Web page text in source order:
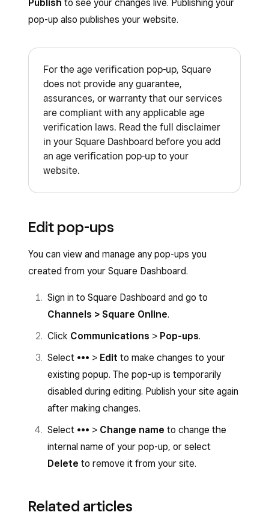
Publish to see your changes live. Publishing your
pop-up also publishes your website.
For the age verification pop-up, Square
does not provide any guarantee,
assurances, or warranty that our services
are compliant with any applicable age
verification laws. Read the full disclaimer
in your Square Dashboard before you add
an age verification pop-up to your
website.
Edit pop-ups
You can view and manage any pop-ups you
created from your Square Dashboard.
Sign in to Square Dashboard and go to
Channels > Square Online.
Click Communications > Pop-ups.
Select ••• > Edit to make changes to your
existing popup. The pop-up is temporarily
disabled during editing. Publish your site again
after making changes.
Select ••• > Change name to change the
internal name of your pop-up, or select
Delete to remove it from your site.
Related articles